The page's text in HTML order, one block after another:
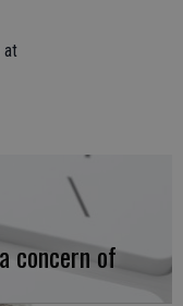
at
concern of